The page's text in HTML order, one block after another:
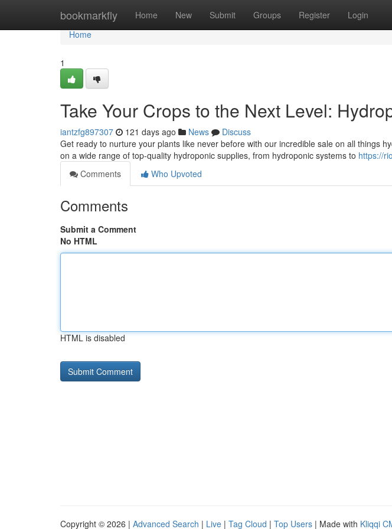
bookmarkfly Home New Submit Groups Register Login
Home
Home
1
Take Your Crops to the Next Level:
iantzfg897307 121 days ago News
Discuss
Get ready to nurture your plants like never before with our incredible sale on all things
on a wide range of top-quality hydroponic supplies, from hydroponic systems to https://
Comments
Who Upvoted
Comments
Submit a Comment
No HTML
HTML is disabled
Copyright © 2026 | Advanced Search | Live | Tag Cloud | Top Users | Made with Kliqqi